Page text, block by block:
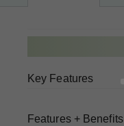
Key Features
Features + Benefits